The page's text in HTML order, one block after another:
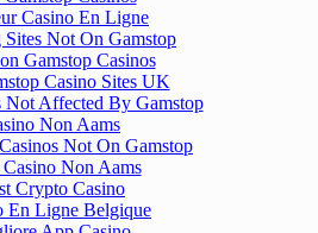
Casino En Ligne
Not On Gamstop
Gamstop Casinos
Casino Sites UK
Not Affected By Gamstop
Non Aams
Not On Gamstop
Non Aams
Crypto Casino
En Ligne Belgique